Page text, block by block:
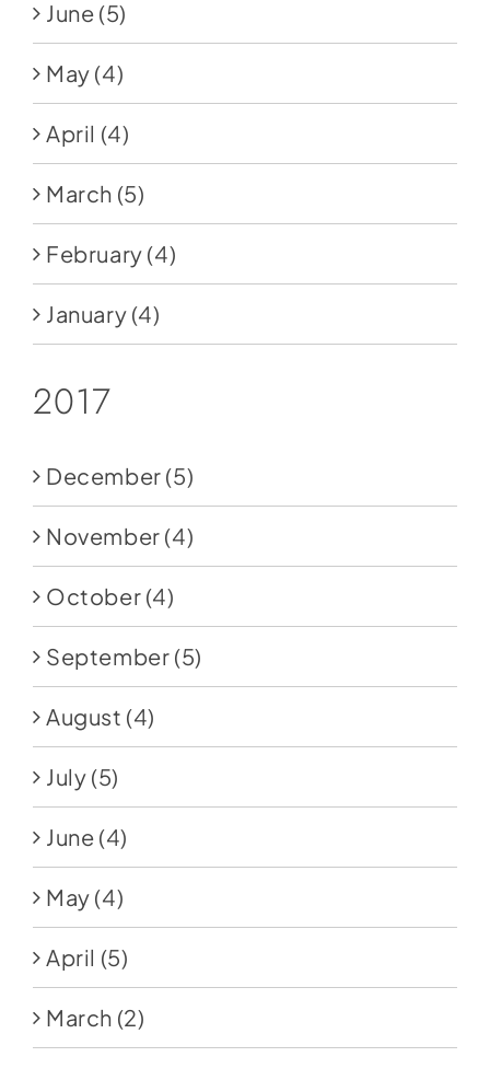
June (5)
May (4)
April (4)
March (5)
February (4)
January (4)
2017
December (5)
November (4)
October (4)
September (5)
August (4)
July (5)
June (4)
May (4)
April (5)
March (2)